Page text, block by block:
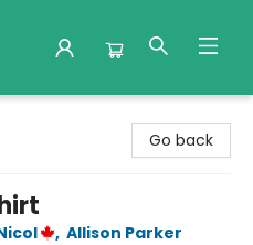
Go back
, Allison Parker